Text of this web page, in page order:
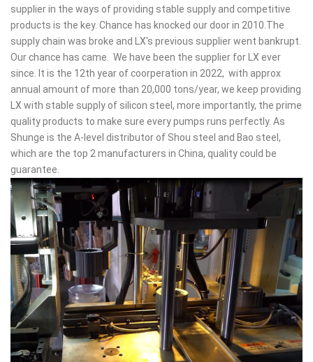
supplier in the ways of providing stable supply and competitive
products is the key. Chance has knocked our door in 2010.The
supply chain was broke and LX's previous supplier went bankrupt.
Our chance has came. We have been the supplier for LX ever
since. It is the 12th year of coorperation in 2022, with approx
annual amount of more than 20,000 tons/year, we keep providing
LX with stable supply of silicon steel, more importantly, the prime
quality products to make sure every pumps runs perfectly. As
Shunge is the A-level distributor of Shou steel and Bao steel,
which are the top 2 manufacturers in China, quality could be
guarantee.